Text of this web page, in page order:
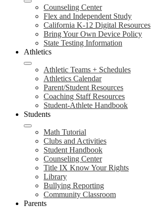
Counseling Center
Flex and Independent Study
California K-12 Digital Resources
Bring Your Own Device Policy
State Testing Information
Athletics
Athletic Teams + Schedules
Athletics Calendar
Parent/Student Resources
Coaching Staff Resources
Student-Athlete Handbook
Students
Math Tutorial
Clubs and Activities
Student Handbook
Counseling Center
Title IX Know Your Rights
Library
Bullying Reporting
Community Classroom
Parents